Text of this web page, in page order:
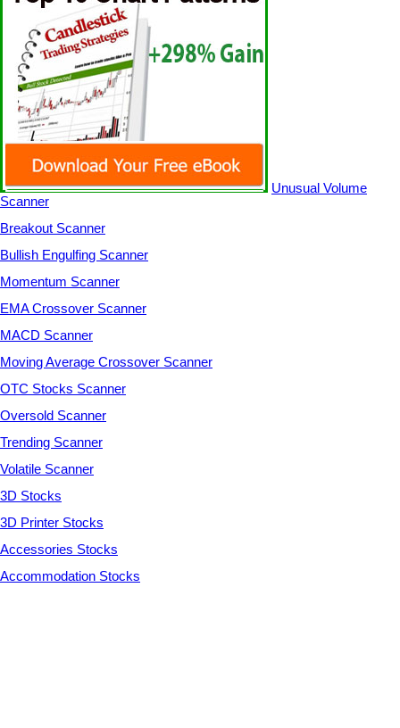
Unusual Volume
Scanner
Breakout Scanner
Bullish Engulfing Scanner
Momentum Scanner
EMA Crossover Scanner
MACD Scanner
Moving Average Crossover Scanner
OTC Stocks Scanner
Oversold Scanner
Trending Scanner
Volatile Scanner
3D Stocks
3D Printer Stocks
Accessories Stocks
Accommodation Stocks